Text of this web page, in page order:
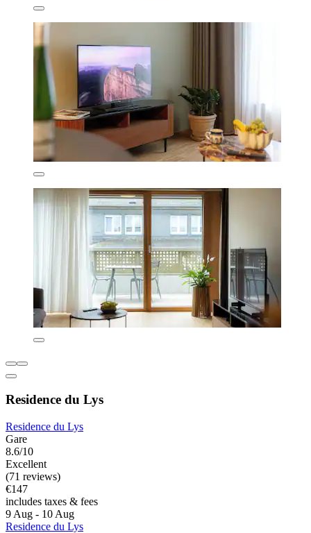
Residence du Lys
Residence du Lys
Gare
8.6/10
Excellent
(71 reviews)
€147
includes taxes & fees
9 Aug - 10 Aug
Residence du Lys